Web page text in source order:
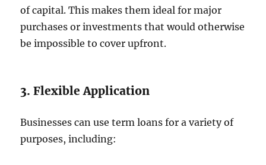
of capital. This makes them ideal for major
purchases or investments that would otherwise
be impossible to cover upfront.
3. Flexible Application
Businesses can use term loans for a variety of
purposes, including: